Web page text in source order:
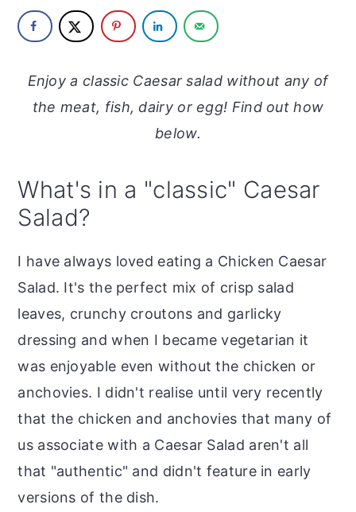
Enjoy a classic Caesar salad without any of
the meat, fish, dairy or egg! Find out how
below.
What's in a "classic" Caesar
Salad?
I have always loved eating a Chicken Caesar
Salad. It's the perfect mix of crisp salad
leaves, crunchy croutons and garlicky
dressing and when I became vegetarian it
was enjoyable even without the chicken or
anchovies. I didn't realise until very recently
that the chicken and anchovies that many of
us associate with a Caesar Salad aren't all
that "authentic" and didn't feature in early
versions of the dish.